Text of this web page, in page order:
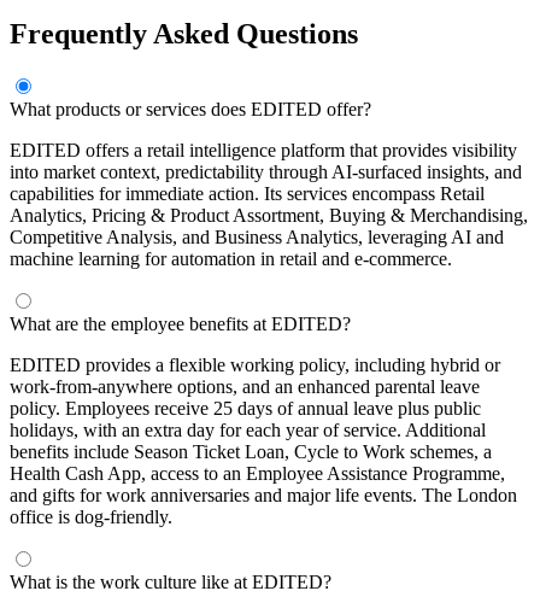
Frequently Asked Questions
What products or services does EDITED offer?
EDITED offers a retail intelligence platform that provides visibility
into market context, predictability through AI-surfaced insights, and
capabilities for immediate action. Its services encompass Retail
Analytics, Pricing & Product Assortment, Buying & Merchandising,
Competitive Analysis, and Business Analytics, leveraging AI and
machine learning for automation in retail and e-commerce.
What are the employee benefits at EDITED?
EDITED provides a flexible working policy, including hybrid or
work-from-anywhere options, and an enhanced parental leave
policy. Employees receive 25 days of annual leave plus public
holidays, with an extra day for each year of service. Additional
benefits include Season Ticket Loan, Cycle to Work schemes, a
Health Cash App, access to an Employee Assistance Programme,
and gifts for work anniversaries and major life events. The London
office is dog-friendly.
What is the work culture like at EDITED?